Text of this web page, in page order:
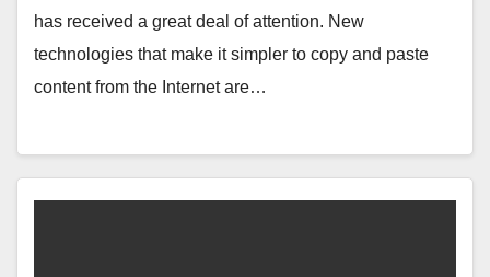
has received a great deal of attention. New
technologies that make it simpler to copy and paste
content from the Internet are…